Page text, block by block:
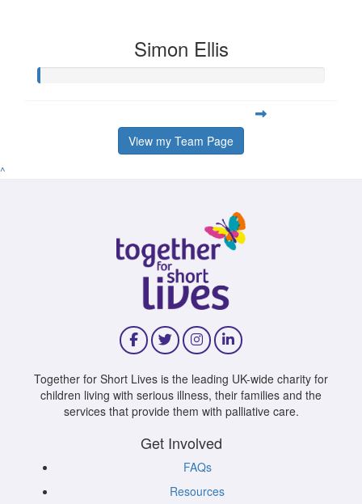
Simon Ellis
View my Team Page
^
Together for Short Lives is the leading UK-wide charity for
children living with serious illness, their families and the
services that provide them with palliative care.
Get Involved
FAQs
Resources